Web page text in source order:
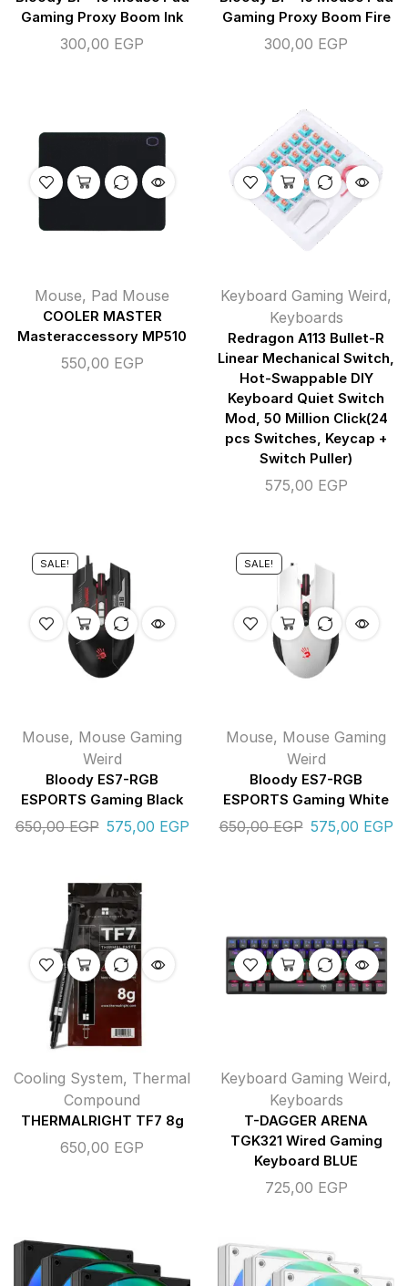
Gaming Proxy Boom Ink
300,00 EGP
Gaming Proxy Boom Fire
300,00 EGP
Mouse, Pad Mouse
COOLER MASTER
Masteraccessory MP510
550,00 EGP
Keyboard Gaming Weird,
Keyboards
Redragon A113 Bullet-R
Linear Mechanical Switch,
Hot-Swappable DIY
Keyboard Quiet Switch
Mod, 50 Million Click(24
pcs Switches, Keycap +
Switch Puller)
575,00 EGP
SALE!
Mouse, Mouse Gaming
Weird
Bloody ES7-RGB
ESPORTS Gaming Black
650,00EGP 575,00 EGP
SALE!
Mouse, Mouse Gaming
Weird
Bloody ES7-RGB
ESPORTS Gaming White
650,00EGP 575,00 EGP
Cooling System, Thermal
Compound
THERMALRIGHT TF7 8g
650,00 EGP
Keyboard Gaming Weird,
Keyboards
T-DAGGER ARENA
TGK321 Wired Gaming
Keyboard BLUE
725,00 EGP